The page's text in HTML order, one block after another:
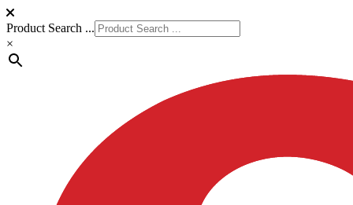
Product Search ...
×